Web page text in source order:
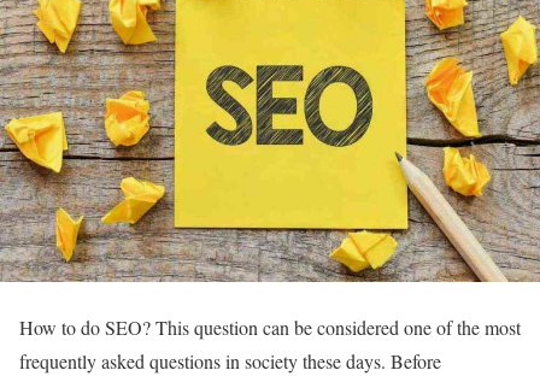
How to do SEO? This question can be considered one of the most
frequently asked questions in society these days. Before